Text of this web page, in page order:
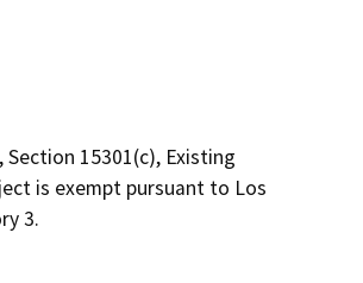
15301(c), Existing
is exempt pursuant to Los
3.